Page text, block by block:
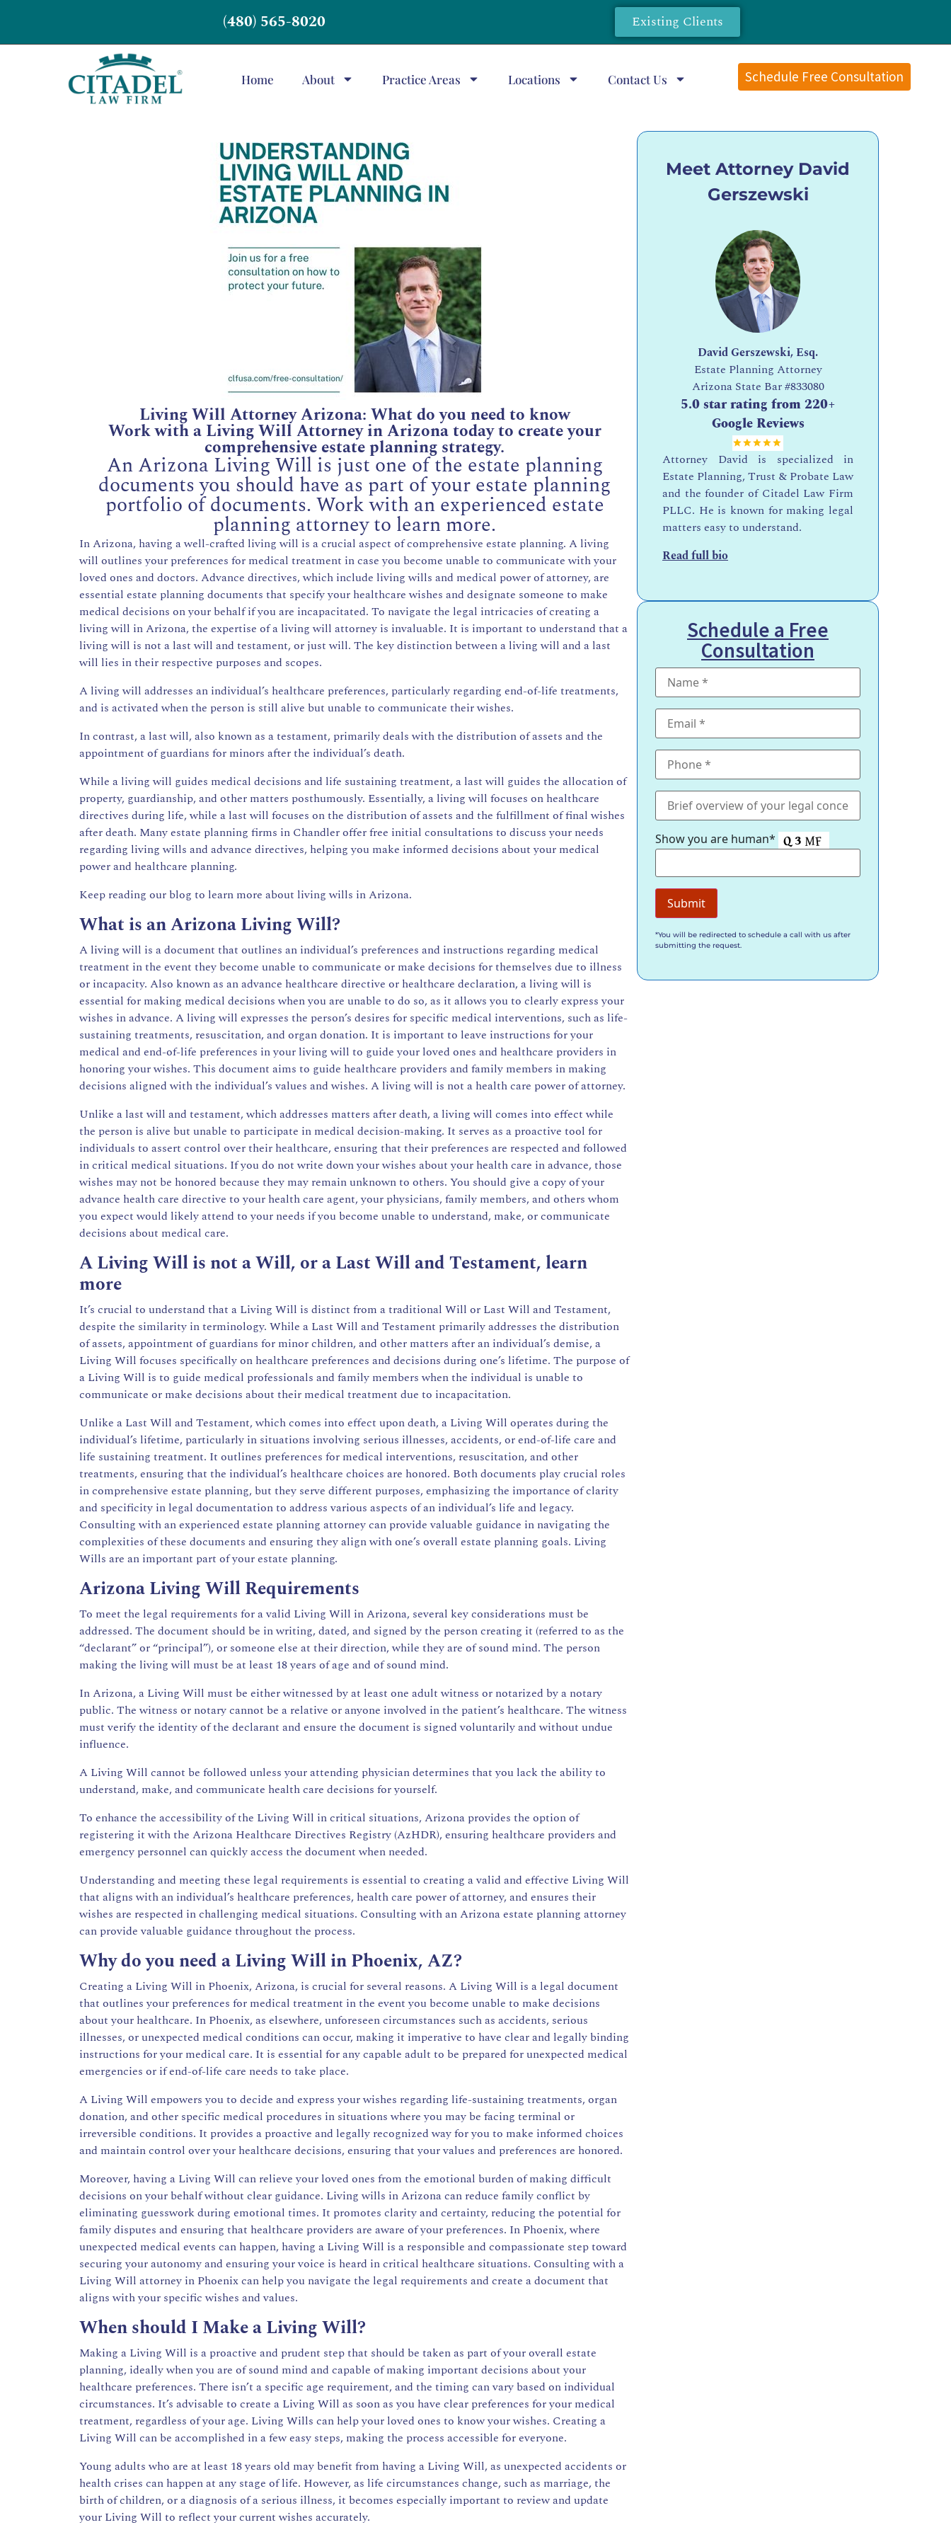
(480) 565-8020 Existing Clients
Home About Practice Areas Locations Contact Us Schedule Free Consultation
Living Will Attorney Arizona: What do you need to know
Work with a Living Will Attorney in Arizona today to create your
comprehensive estate planning strategy.
An Arizona Living Will is just one of the estate planning
documents you should have as part of your estate planning
portfolio of documents. Work with an experienced estate
planning attorney to learn more.
In Arizona, having a well-crafted living will is a crucial aspect of comprehensive estate planning. A living
will outlines your preferences for medical treatment in case you become unable to communicate with your
loved ones and doctors. Advance directives, which include living wills and medical power of attorney, are
essential estate planning documents that specify your healthcare wishes and designate someone to make
medical decisions on your behalf if you are incapacitated. To navigate the legal intricacies of creating a
living will in Arizona, the expertise of a living will attorney is invaluable. It is important to understand that a
living will is not a last will and testament, or just will. The key distinction between a living will and a last
will lies in their respective purposes and scopes.
A living will addresses an individual’s healthcare preferences, particularly regarding end-of-life treatments,
and is activated when the person is still alive but unable to communicate their wishes.
In contrast, a last will, also known as a testament, primarily deals with the distribution of assets and the
appointment of guardians for minors after the individual’s death.
While a living will guides medical decisions and life sustaining treatment, a last will guides the allocation of
property, guardianship, and other matters posthumously. Essentially, a living will focuses on healthcare
directives during life, while a last will focuses on the distribution of assets and the fulfillment of final wishes
after death. Many estate planning firms in Chandler offer free initial consultations to discuss your needs
regarding living wills and advance directives, helping you make informed decisions about your medical
power and healthcare planning.
Keep reading our blog to learn more about living wills in Arizona.
What is an Arizona Living Will?
A living will is a document that outlines an individual’s preferences and instructions regarding medical
treatment in the event they become unable to communicate or make decisions for themselves due to illness
or incapacity. Also known as an advance healthcare directive or healthcare declaration, a living will is
essential for making medical decisions when you are unable to do so, as it allows you to clearly express your
wishes in advance. A living will expresses the person’s desires for specific medical interventions, such as life-
sustaining treatments, resuscitation, and organ donation. It is important to leave instructions for your
medical and end-of-life preferences in your living will to guide your loved ones and healthcare providers in
honoring your wishes. This document aims to guide healthcare providers and family members in making
decisions aligned with the individual’s values and wishes. A living will is not a health care power of attorney.
Unlike a last will and testament, which addresses matters after death, a living will comes into effect while
the person is alive but unable to participate in medical decision-making. It serves as a proactive tool for
individuals to assert control over their healthcare, ensuring that their preferences are respected and followed
in critical medical situations. If you do not write down your wishes about your health care in advance, those
wishes may not be honored because they may remain unknown to others. You should give a copy of your
advance health care directive to your health care agent, your physicians, family members, and others whom
you expect would likely attend to your needs if you become unable to understand, make, or communicate
decisions about medical care.
A Living Will is not a Will, or a Last Will and Testament, learn
more
It’s crucial to understand that a Living Will is distinct from a traditional Will or Last Will and Testament,
despite the similarity in terminology. While a Last Will and Testament primarily addresses the distribution
of assets, appointment of guardians for minor children, and other matters after an individual’s demise, a
Living Will focuses specifically on healthcare preferences and decisions during one’s lifetime. The purpose of
a Living Will is to guide medical professionals and family members when the individual is unable to
communicate or make decisions about their medical treatment due to incapacitation.
Unlike a Last Will and Testament, which comes into effect upon death, a Living Will operates during the
individual’s lifetime, particularly in situations involving serious illnesses, accidents, or end-of-life care and
life sustaining treatment. It outlines preferences for medical interventions, resuscitation, and other
treatments, ensuring that the individual’s healthcare choices are honored. Both documents play crucial roles
in comprehensive estate planning, but they serve different purposes, emphasizing the importance of clarity
and specificity in legal documentation to address various aspects of an individual’s life and legacy.
Consulting with anexperienced estate planning attorneycan provide valuable guidance in navigating the
complexities of these documents and ensuring they align with one’s overall estate planning goals. Living
Wills are an important part of your estate planning.
Arizona Living Will Requirements
To meet the legal requirements for a valid Living Will in Arizona, several key considerations must be
addressed. The document should be in writing, dated, and signed by the person creating it (referred to as the
“declarant” or “principal”), or someone else at their direction, while they are of sound mind. The person
making the living will must be at least 18 years of age and of sound mind.
In Arizona, a Living Will must be either witnessed by at least one adult witness or notarized by a notary
public. The witness or notary cannot be a relative or anyone involved in the patient’s healthcare. The witness
must verify the identity of the declarant and ensure the document is signed voluntarily and without undue
influence.
A Living Will cannot be followed unless your attending physician determines that you lack the ability to
understand, make, and communicate health care decisions for yourself.
To enhance the accessibility of the Living Will in critical situations, Arizona provides the option of
registering it with the Arizona Healthcare Directives Registry (AzHDR), ensuring healthcare providers and
emergency personnel can quickly access the document when needed.
Understanding and meeting these legal requirements is essential to creating a valid and effective Living Will
that aligns with an individual’s healthcare preferences, health care power of attorney, and ensures their
wishes are respected in challenging medical situations. Consulting with an Arizona estate planning attorney
can provide valuable guidance throughout the process.
Why do you need a Living Will in Phoenix, AZ?
Creating a Living Will in Phoenix, Arizona, is crucial for several reasons. A Living Will is a legal document
that outlines your preferences for medical treatment in the event you become unable to make decisions
about your healthcare. In Phoenix, as elsewhere, unforeseen circumstances such as accidents, serious
illnesses, or unexpected medical conditions can occur, making it imperative to have clear and legally binding
instructions for your medical care. It is essential for any capable adult to be prepared for unexpected medical
emergencies or if end-of-life care needs to take place.
A Living Will empowers you to decide and express your wishes regarding life-sustaining treatments, organ
donation, and other specific medical procedures in situations where you may be facing terminal or
irreversible conditions. It provides a proactive and legally recognized way for you to make informed choices
and maintain control over your healthcare decisions, ensuring that your values and preferences are honored.
Moreover, having a Living Will can relieve your loved ones from the emotional burden of making difficult
decisions on your behalf without clear guidance. Living wills in Arizona can reduce family conflict by
eliminating guesswork during emotional times. It promotes clarity and certainty, reducing the potential for
family disputes and ensuring that healthcare providers are aware of your preferences. In Phoenix, where
unexpected medical events can happen, having a Living Will is a responsible and compassionate step toward
securing your autonomy and ensuring your voice is heard in critical healthcare situations. Consulting with a
Living Will attorney in Phoenix can help you navigate the legal requirements and create a document that
aligns with your specific wishes and values.
When should I Make a Living Will?
Making a Living Will is a proactive and prudent step that should be taken as part of your overall estate
planning, ideally when you are of sound mind and capable of making important decisions about your
healthcare preferences. There isn’t a specific age requirement, and the timing can vary based on individual
circumstances. It’s advisable to create a Living Will as soon as you have clear preferences for your medical
treatment, regardless of your age. Living Wills can help your loved ones to know your wishes. Creating a
Living Will can be accomplished in a few easy steps, making the process accessible for everyone.
Young adults who are at least 18 years old may benefit from having a Living Will, as unexpected accidents or
health crises can happen at any stage of life. However, as life circumstances change, such as marriage, the
birth of children, or a diagnosis of a serious illness, it becomes especially important to review and update
your Living Will to reflect your current wishes accurately.
Meet Attorney David
Gerszewski
David Gerszewski, Esq.
Estate Planning Attorney
Arizona State Bar#833080
5.0 star rating from 220+
Google Reviews
Attorney David is specialized in
Estate Planning, Trust & Probate Law
and the founder of Citadel Law Firm
PLLC. He is known for making legal
matters easy to understand.
Read full bio
Schedule a Free
Consultation
Show you are human*
*You will be redirected to schedule a call with us after
submitting the request.